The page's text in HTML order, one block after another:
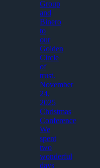
Group
and
Binero
to
our
Golden
Circle
of
trust.
November
24,
2025
Christmas
Conference
We
spent
two
wonderful
days